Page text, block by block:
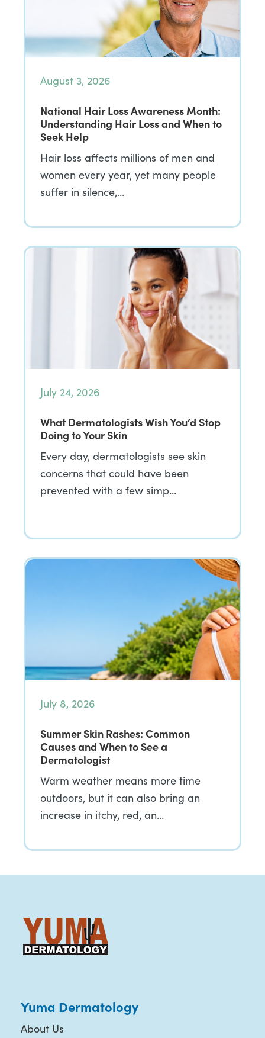
August 3, 2026
National Hair Loss Awareness Month:
Understanding Hair Loss and When to
Seek Help
Hair loss affects millions of men and
women every year, yet many people
suffer in silence,…
July 24, 2026
What Dermatologists Wish You’d Stop
Doing to Your Skin
Every day, dermatologists see skin
concerns that could have been
prevented with a few simp…
July 8, 2026
Summer Skin Rashes: Common
Causes and When to See a
Dermatologist
Warm weather means more time
outdoors, but it can also bring an
increase in itchy, red, an…
Yuma Dermatology
About Us